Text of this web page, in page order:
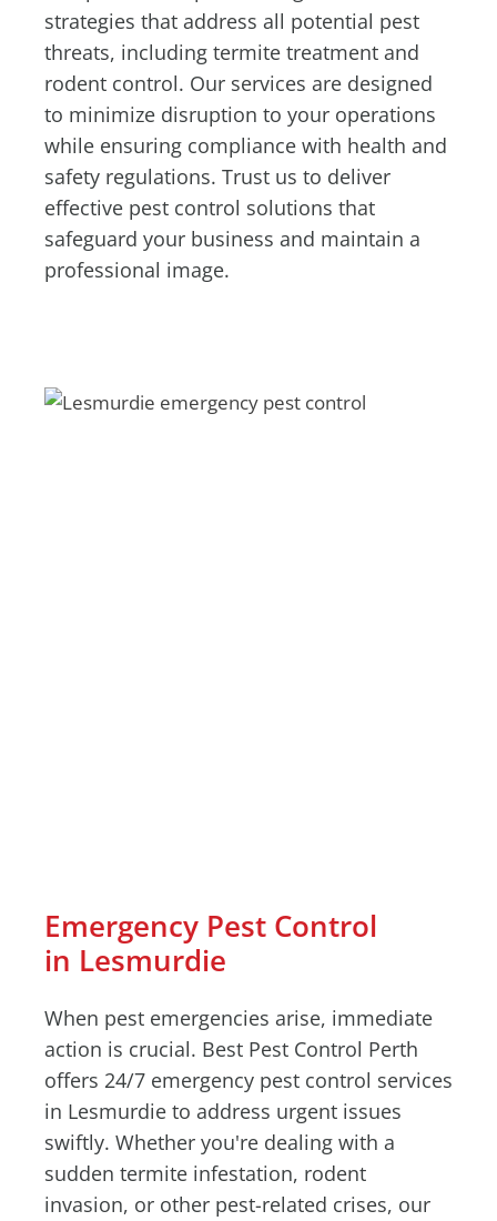
strategies that address all potential pest
threats, including termite treatment and
rodent control. Our services are designed
to minimize disruption to your operations
while ensuring compliance with health and
safety regulations. Trust us to deliver
effective pest control solutions that
safeguard your business and maintain a
professional image.
Emergency Pest Control
in Lesmurdie
When pest emergencies arise, immediate
action is crucial. Best Pest Control Perth
offers 24/7 emergency pest control services
in Lesmurdie to address urgent issues
swiftly. Whether you're dealing with a
sudden termite infestation, rodent
invasion, or other pest-related crises, our